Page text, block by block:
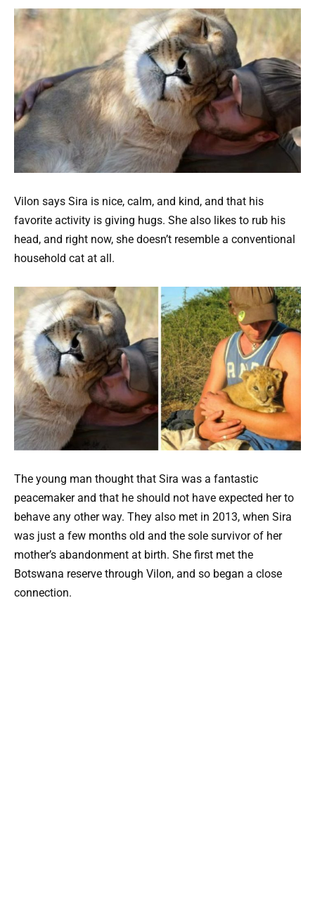
Vilon says Sira is nice, calm, and kind, and that his
favorite activity is giving hugs. She also likes to rub his
head, and right now, she doesn’t resemble a conventional
household cat at all.
The young man thought that Sira was a fantastic
peacemaker and that he should not have expected her to
behave any other way. They also met in 2013, when Sira
was just a few months old and the sole survivor of her
mother’s abandonment at birth. She first met the
Botswana reserve through Vilon, and so began a close
connection.